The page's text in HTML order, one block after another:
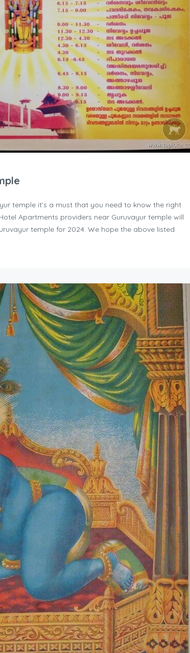
temple it’s a must that you need to know the right
Apartments providers near Guruvayur temple will
temple for 2024. We hope the above listed